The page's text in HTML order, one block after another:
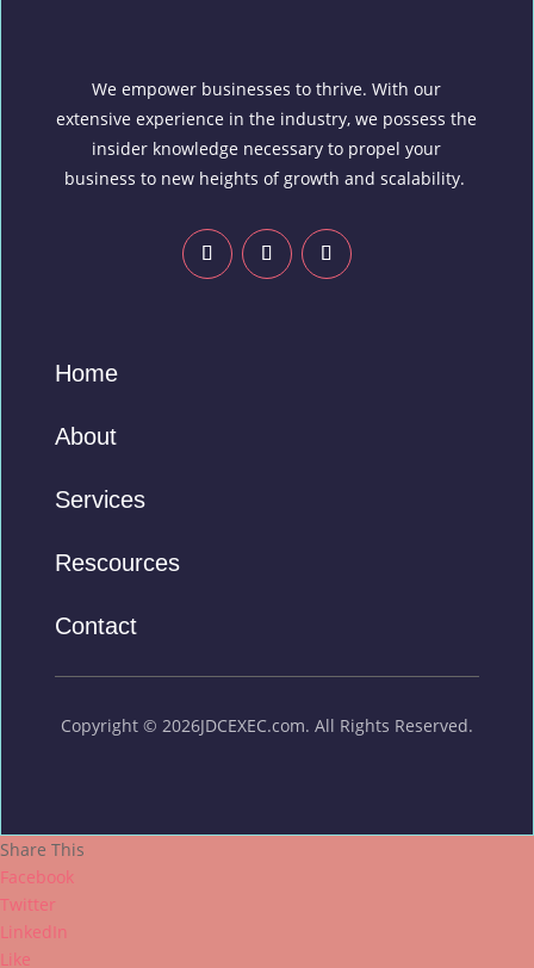
We empower businesses to thrive. With our
extensive experience in the industry, we possess the
insider knowledge necessary to propel your
business to new heights of growth and scalability.
Home
About
Services
Rescources
Contact
Copyright © 2026JDCEXEC.com. All Rights Reserved.
Share This
Facebook
Twitter
LinkedIn
Like